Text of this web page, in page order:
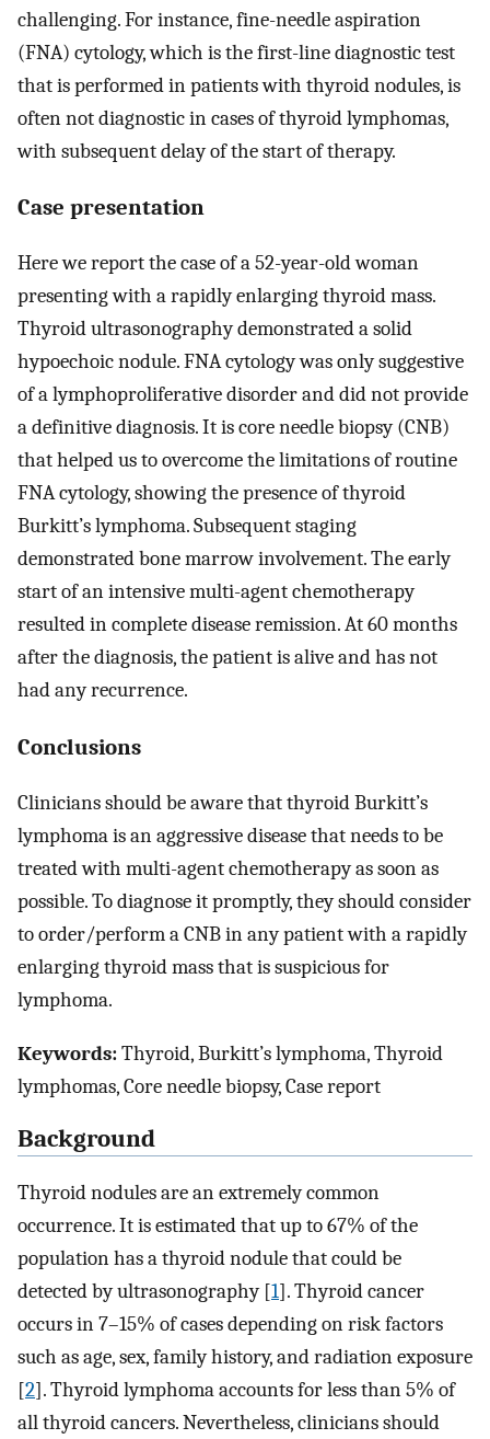
challenging. For instance, fine-needle aspiration
(FNA) cytology, which is the first-line diagnostic test
that is performed in patients with thyroid nodules, is
often not diagnostic in cases of thyroid lymphomas,
with subsequent delay of the start of therapy.
Case presentation
Here we report the case of a 52-year-old woman
presenting with a rapidly enlarging thyroid mass.
Thyroid ultrasonography demonstrated a solid
hypoechoic nodule. FNA cytology was only suggestive
of a lymphoproliferative disorder and did not provide
a definitive diagnosis. It is core needle biopsy (CNB)
that helped us to overcome the limitations of routine
FNA cytology, showing the presence of thyroid
Burkitt’s lymphoma. Subsequent staging
demonstrated bone marrow involvement. The early
start of an intensive multi-agent chemotherapy
resulted in complete disease remission. At 60 months
after the diagnosis, the patient is alive and has not
had any recurrence.
Conclusions
Clinicians should be aware that thyroid Burkitt’s
lymphoma is an aggressive disease that needs to be
treated with multi-agent chemotherapy as soon as
possible. To diagnose it promptly, they should consider
to order/perform a CNB in any patient with a rapidly
enlarging thyroid mass that is suspicious for
lymphoma.
Keywords:Thyroid, Burkitt’s lymphoma, Thyroid
lymphomas, Core needle biopsy, Case report
Background
Thyroid nodules are an extremely common
occurrence. It is estimated that up to 67% of the
population has a thyroid nodule that could be
detected by ultrasonography [1]. Thyroid cancer
occurs in 7–15% of cases depending on risk factors
such as age, sex, family history, and radiation exposure
[2]. Thyroid lymphoma accounts for less than 5% of
all thyroid cancers. Nevertheless, clinicians should